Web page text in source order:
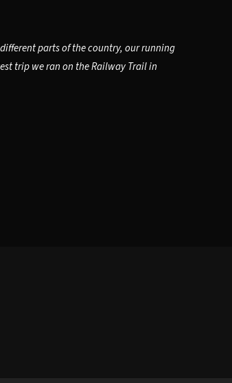
parts of the country, our running
trip we ran on the Railway Trail in